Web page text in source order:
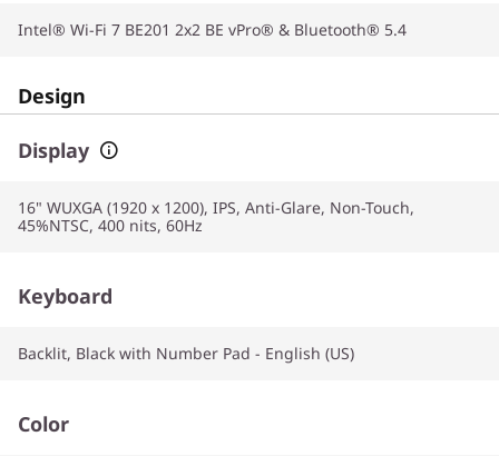
Intel® Wi-Fi 7 BE201 2x2 BE vPro® & Bluetooth® 5.4
Design
Display
16" WUXGA (1920 x 1200), IPS, Anti-Glare, Non-Touch,
45%NTSC, 400 nits, 60Hz
Keyboard
Backlit, Black with Number Pad - English (US)
Color